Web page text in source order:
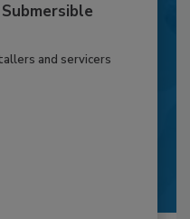
and servicers